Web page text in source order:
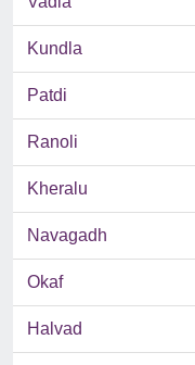
Kundla
Patdi
Ranoli
Kheralu
Navagadh
Okaf
Halvad